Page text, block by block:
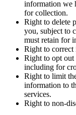
information we
for collection.
Right to delete
you, subject to
must retain for
Right to correct
Right to opt out
including for
Right to limit
information to
services.
Right to non-